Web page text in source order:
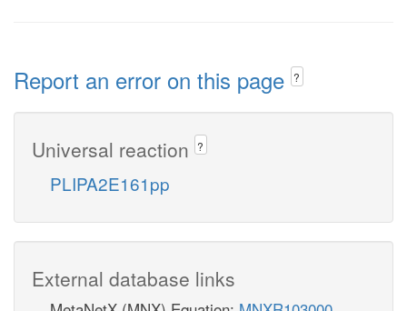
Report an error on this page ?
Universal reaction ?
PLIPA2E161pp
External database links